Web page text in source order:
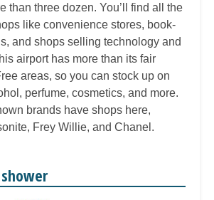
than three dozen. You’ll find all the
like convenience stores, book-
and shops selling technology and
airport has more than its fair
areas, so you can stock up on
perfume, cosmetics, and more.
brands have shops here,
Frey Willie, and Chanel.